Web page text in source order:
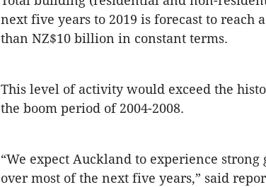
next five years to 2019 is forecast to reach
than NZ$10 billion in constant terms.
This level of activity would exceed the
the boom period of 2004-2008.
“We expect Auckland to experience
over most of the next five years,” said